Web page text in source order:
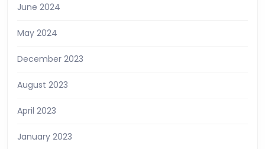
June 2024
May 2024
December 2023
August 2023
April 2023
January 2023